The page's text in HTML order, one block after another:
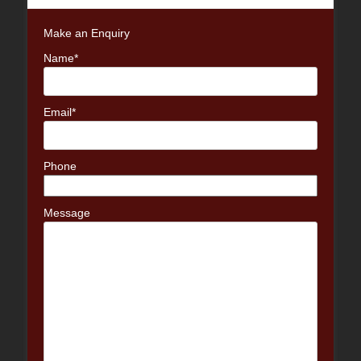
Make an Enquiry
Name*
Email*
Phone
Message